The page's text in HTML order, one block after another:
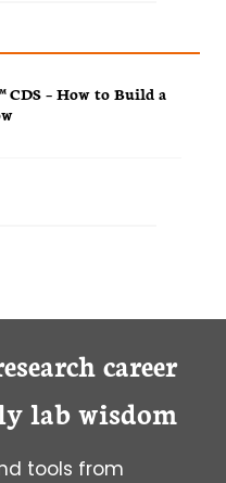
CDS – How to Build a
career
lab wisdom
tools from